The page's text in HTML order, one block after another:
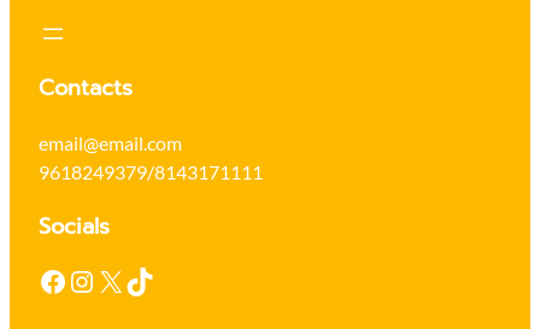
Contacts
email@email.com
9618249379/8143171111
Socials
Facebook Instagram X TikTok